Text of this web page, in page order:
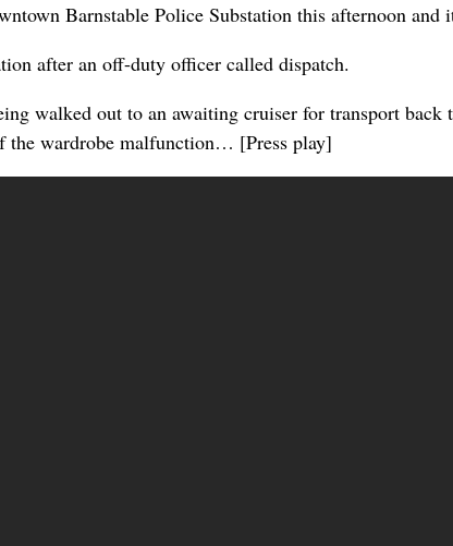
Barnstable Police Substation this afternoon and
after an off-duty officer called dispatch.
walked out to an awaiting cruiser for transport back
the wardrobe malfunction… [Press play]